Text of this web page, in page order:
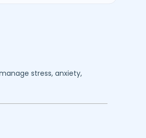
stress, anxiety,